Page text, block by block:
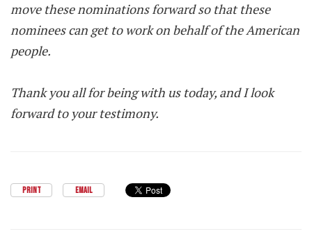
move these nominations forward so that these
nominees can get to work on behalf of the American
people.
Thank you all for being with us today, and I look
forward to your testimony.
PRINT EMAIL